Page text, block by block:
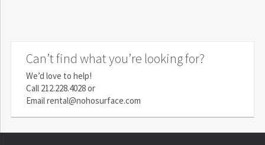
Can’t find what you’re looking for?
We’d love to help!
Call 212.228.4028or
Emailrental@nohosurface.com